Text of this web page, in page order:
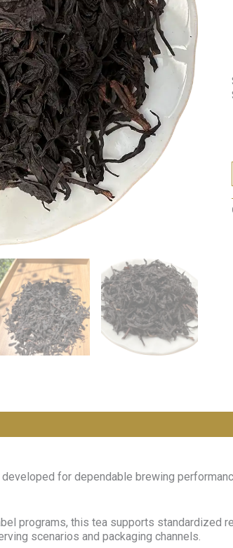
for dependable brewing
programs, this tea supports
scenarios and packaging channels.